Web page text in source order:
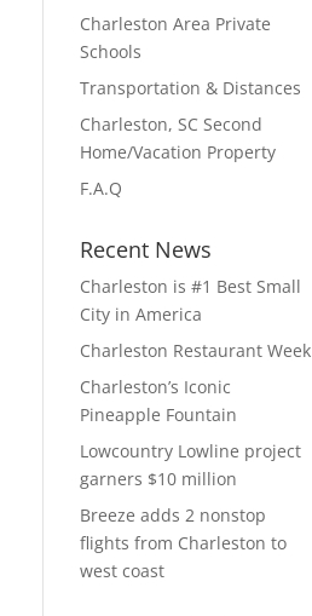
Charleston Area Private
Schools
Transportation & Distances
Charleston, SC Second
Home/Vacation Property
F.A.Q
Recent News
Charleston is #1 Best Small
City in America
Charleston Restaurant Week
Charleston’s Iconic
Pineapple Fountain
Lowcountry Lowline project
garners $10 million
Breeze adds 2 nonstop
flights from Charleston to
west coast